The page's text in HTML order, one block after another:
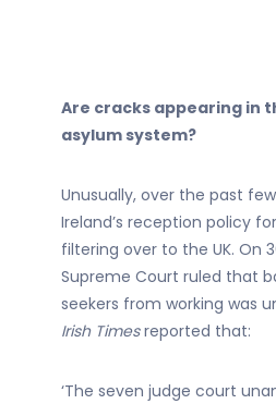
Are cracks appearing in
asylum system?
Unusually, over the past
Ireland’s reception policy
filtering over to the UK. On
Supreme Court ruled that
seekers from working was
Irish Timesreported that:
‘The seven judge court